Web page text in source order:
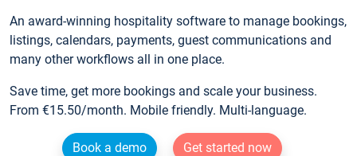
An award-winning hospitality software to manage bookings,
listings, calendars, payments, guest communications and
many other workflows all in one place.
Save time, get more bookings and scale your business.
From €15.50/month. Mobile friendly. Multi-language.
Book a demo
Get started now